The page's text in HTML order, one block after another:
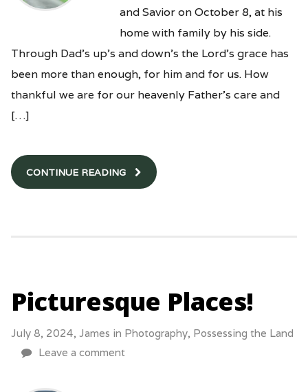
and Savior on October 8, at his
home with family by his side.
Through Dad’s up’s and down’s the Lord’s grace has
been more than enough, for him and for us. How
thankful we are for our heavenly Father’s care and
[…]
CONTINUE READING
Picturesque Places!
July 8, 2024, James in Photography, Possessing the Land
Leave a comment